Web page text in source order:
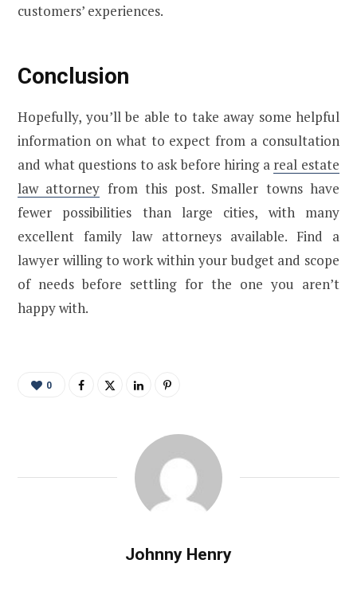
customers’ experiences.
Conclusion
Hopefully, you’ll be able to take away some helpful
information on what to expect from a consultation
and what questions to ask before hiring a real estate
law attorney from this post. Smaller towns have
fewer possibilities than large cities, with many
excellent family law attorneys available. Find a
lawyer willing to work within your budget and scope
of needs before settling for the one you aren’t
happy with.
0
Johnny Henry